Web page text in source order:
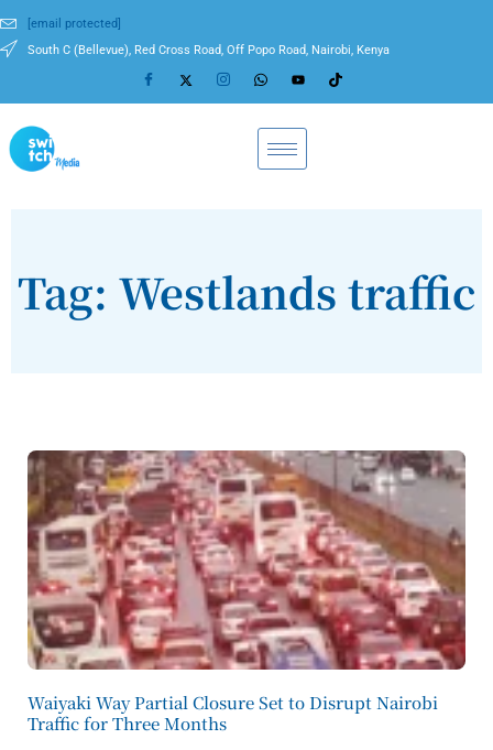
[email protected]
South C (Bellevue), Red Cross Road, Off Popo Road, Nairobi, Kenya
Tag: Westlands traffic
Waiyaki Way Partial Closure Set to Disrupt Nairobi
Traffic for Three Months